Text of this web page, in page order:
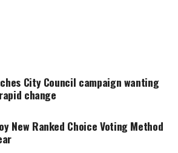
City Council campaign wanting
change
New Ranked Choice Voting Method